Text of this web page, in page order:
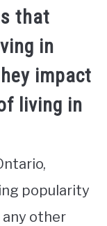
that
in
impact
living in
popularity
any other